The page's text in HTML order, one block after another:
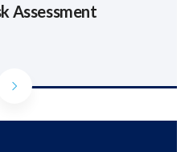
Assessment